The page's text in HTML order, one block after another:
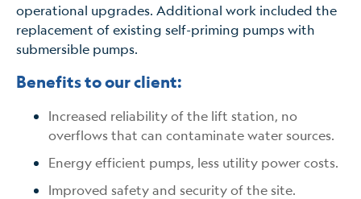
operational upgrades. Additional work included the
replacement of existing self-priming pumps with
submersible pumps.
Benefits to our client:
Increased reliability of the lift station, no
overflows that can contaminate water sources.
Energy efficient pumps, less utility power costs.
Improved safety and security of the site.